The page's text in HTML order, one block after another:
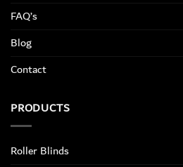
FAQ’s
Blog
Contact
PRODUCTS
Roller Blinds